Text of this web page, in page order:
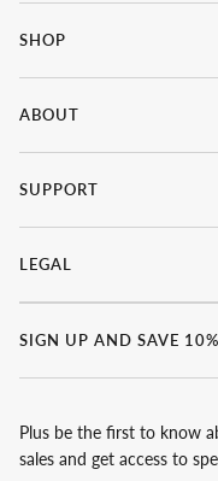
SHOP
ABOUT
SUPPORT
LEGAL
SIGN UP AND SAVE 10%
Plus be the first to know
sales and get access to